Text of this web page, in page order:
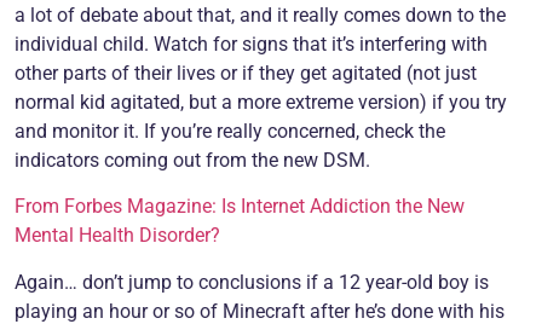
a lot of debate about that, and it really comes down to the
individual child. Watch for signs that it’s interfering with
other parts of their lives or if they get agitated (not just
normal kid agitated, but a more extreme version) if you try
and monitor it. If you’re really concerned, check the
indicators coming out from the new DSM.
From Forbes Magazine: Is Internet Addiction the New
Mental Health Disorder?
Again… don’t jump to conclusions if a 12 year-old boy is
playing an hour or so of Minecraft after he’s done with his